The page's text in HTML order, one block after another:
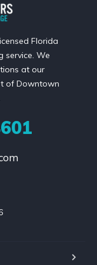
Florida
service. We
at our
of Downtown